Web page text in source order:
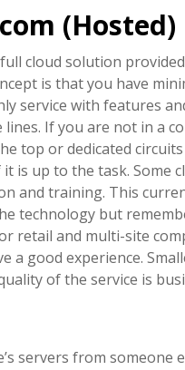
(Hosted)
cloud solution
is that you have
service with features
If you are not in a
top or dedicated
is up to the task.
and training. This
technology but
retail and multi-site
a good experience.
of the service is
servers from someone